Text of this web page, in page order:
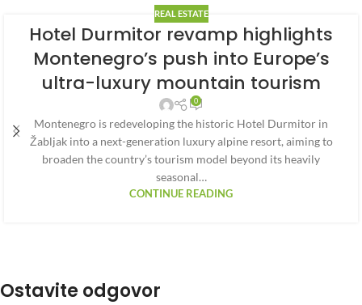
REAL ESTATE
Hotel Durmitor revamp highlights
Montenegro’s push into Europe’s
ultra-luxury mountain tourism
0
Montenegro is redeveloping the historic Hotel Durmitor in
Žabljak into a next-generation luxury alpine resort, aiming to
broaden the country’s tourism model beyond its heavily
seasonal…
CONTINUE READING
Ostavite odgovor